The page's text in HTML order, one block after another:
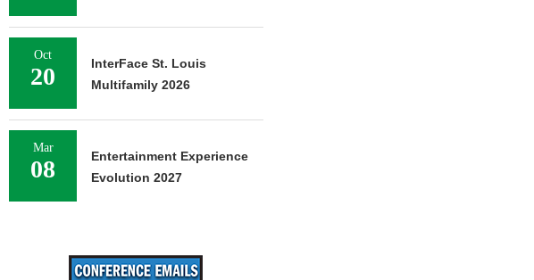
Oct
20
InterFace St. Louis
Multifamily 2026
Mar
08
Entertainment Experience
Evolution 2027